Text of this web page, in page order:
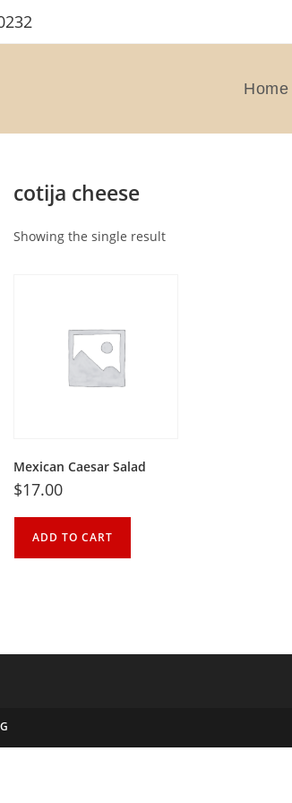
Home
cotija cheese
Showing the single result
Mexican Caesar Salad
$17.00
ADD TO CART